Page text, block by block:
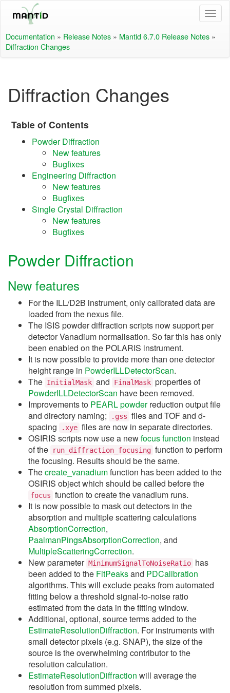
Documentation » Release Notes » Mantid 6.7.0 Release Notes »
Diffraction Changes
Diffraction Changes
Table of Contents
Powder Diffraction
New features
Bugfixes
Engineering Diffraction
New features
Bugfixes
Single Crystal Diffraction
New features
Bugfixes
Powder Diffraction
New features
For the ILL/D2B instrument, only calibrated data are
loaded from the nexus file.
The ISIS powder diffraction scripts now support per
detector Vanadium normalisation. So far this has only
been enabled on the POLARIS instrument.
It is now possible to provide more than one detector
height range in PowderILLDetectorScan.
The InitialMask and FinalMask properties of
PowderILLDetectorScan have been removed.
Improvements to PEARL powderreduction output file
and directory naming;
.gss files and TOF and d-
spacing
.xye files are now in separate directories.
OSIRIS scripts now use a newfocus function instead
of the
run_diffraction_focusing function to perform
the focusing. Results should be the same.
Thecreate_vanadiumfunction has been added to the
OSIRIS object which should be called before the
focus function to create the vanadium runs.
It is now possible to mask out detectors in the
absorption and multiple scattering calculations
AbsorptionCorrection,
PaalmanPingsAbsorptionCorrection, and
MultipleScatteringCorrection.
New parameter MinimumSignalToNoiseRatio has
been added to the FitPeaksand PDCalibration
algorithms. This will exclude peaks from automated
fitting below a threshold signal-to-noise ratio
estimated from the data in the fitting window.
Additional, optional, source terms added to the
EstimateResolutionDiffraction. For instruments with
small detector pixels (e.g. SNAP), the size of the
source is the overwhelming contributor to the
resolution calculation.
EstimateResolutionDiffraction will average the
resolution from summed pixels.